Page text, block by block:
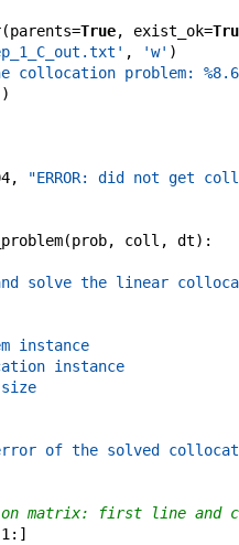
(parents=True, exist_ok=
, 'w' )
collocation problem:
)
,
"ERROR: did not get
(prob, coll , dt) :
solve the linear
instance
instance
of the solved
matrix: first line and
1 : ]